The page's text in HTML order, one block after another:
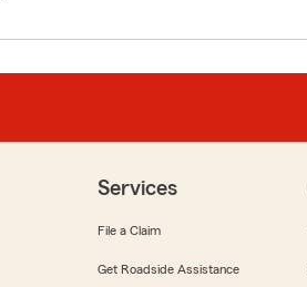
Services
File a Claim
Get Roadside Assistance